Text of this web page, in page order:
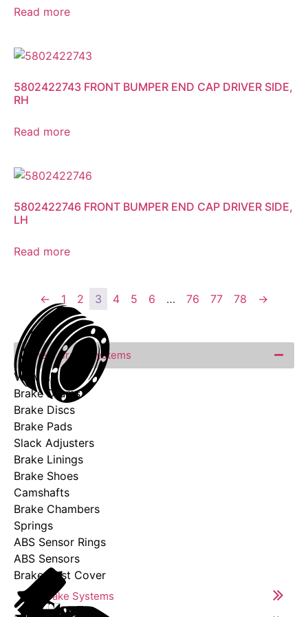
Wheel Brake Systems
View All
Brake Drums
Brake Discs
Brake Pads
Slack Adjusters
Brake Linings
Brake Shoes
Camshafts
Brake Chambers
Springs
ABS Sensor Rings
ABS Sensors
Brake Dust Cover
Air Brake Systems
Read more
5802422743 FRONT BUMPER END CAP DRIVER SIDE,
RH
Read more
5802422746 FRONT BUMPER END CAP DRIVER SIDE,
LH
Read more
← 1 2 3 4 5 6 … 76 77 78 →